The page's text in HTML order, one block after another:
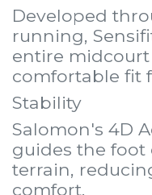
Developed
running,
entire midcourt
comfortable fit
Stability
Salomon's 4D
guides the foot
terrain,
comfort.